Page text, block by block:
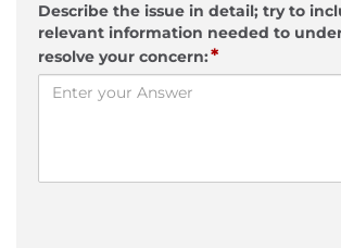
Describe the issue in detail; try to
relevant information needed to
resolve your concern:*